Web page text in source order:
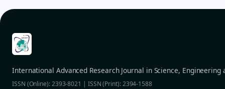
International Advanced Research Journal in Science, Engineering
ISSN (Online): 2393-8021 | ISSN (Print): 2394-1588